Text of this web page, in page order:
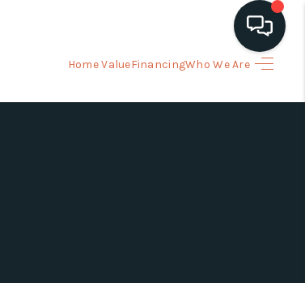
Home ValueFinancingWho We Are
HOME